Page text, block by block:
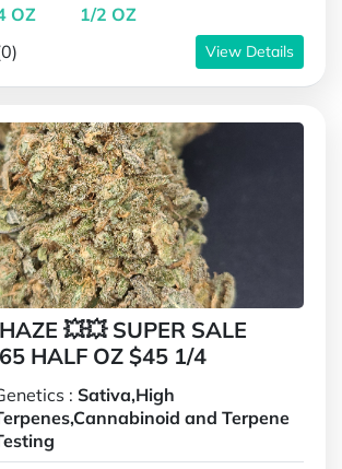
OZ
1/2 OZ
View Details
💥💥 SUPER SALE
HALF OZ $45 1/4
:Sativa,High
and Terpene